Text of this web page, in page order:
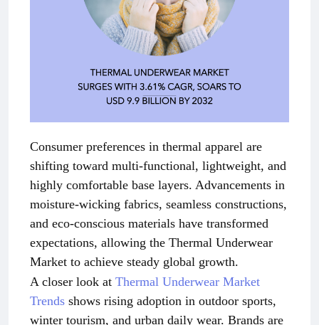
Consumer preferences in thermal apparel are
shifting toward multi-functional, lightweight, and
highly comfortable base layers. Advancements in
moisture-wicking fabrics, seamless constructions,
and eco-conscious materials have transformed
expectations, allowing the Thermal Underwear
Market to achieve steady global growth.
A closer look at Thermal Underwear Market
Trends shows rising adoption in outdoor sports,
winter tourism, and urban daily wear. Brands are